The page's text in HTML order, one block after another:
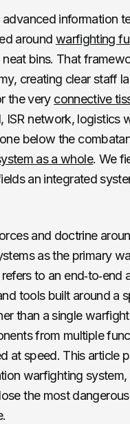
information
around warfighting
bins. That
creating clear staff
the very connective
network, logistics
below the
as a whole. We
an integrated
and doctrine
as the primary
to an end‑to‑end
tools built around a
than a single
from multiple
at speed. This article
warfighting system,
the most